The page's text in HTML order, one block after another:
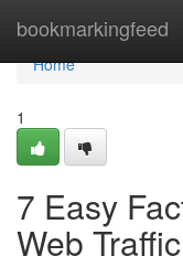
bookmarkingfeed
Home
Home
1
7 Easy
Web